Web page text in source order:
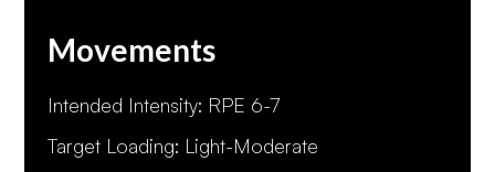
Movements
Intended Intensity: RPE 6-7
Target Loading: Light-Moderate